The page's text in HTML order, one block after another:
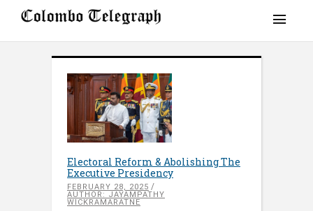
Electoral Reform & Abolishing The
Executive Presidency
FEBRUARY 28, 2025
AUTHOR: JAYAMPATHY
WICKRAMARATNE